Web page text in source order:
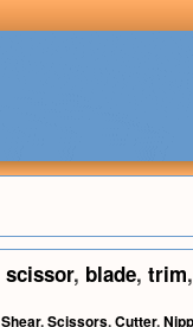
scissor, blade, trim,
Shear,Scissors,Cutter,